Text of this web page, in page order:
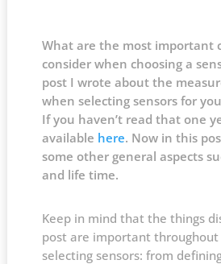
What are the most important
consider when choosing a
post I wrote about the
when selecting sensors for
If you haven’t read that one
available here. Now in this
some other general aspects
and life time.
Keep in mind that the things
post are important throughout
selecting sensors: from